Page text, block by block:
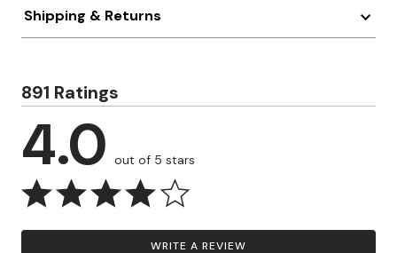
Shipping & Returns
891 Ratings
4.0 out of 5 stars
WRITE A REVIEW